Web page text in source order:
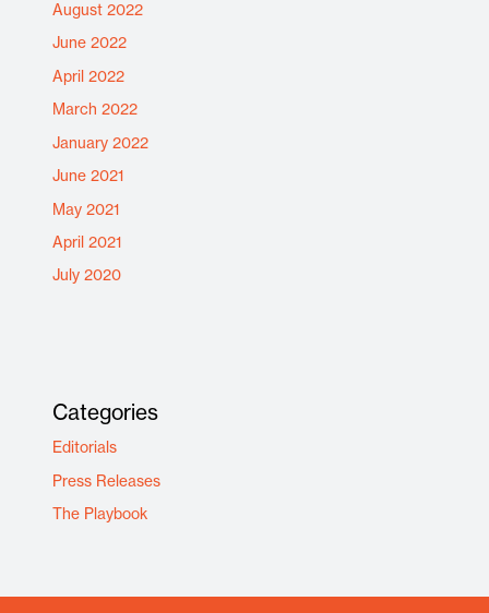
August 2022
June 2022
April 2022
March 2022
January 2022
June 2021
May 2021
April 2021
July 2020
Categories
Editorials
Press Releases
The Playbook